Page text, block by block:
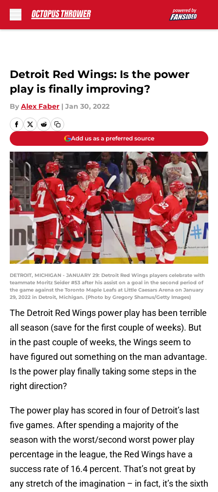
Detroit Red Wings: Is the power
play is finally improving?
By Alex Faber | Jan 30, 2022
Add us as a preferred source
DETROIT, MICHIGAN - JANUARY 29: Detroit Red Wings players celebrate with
teammate Moritz Seider #53 after his assist on a goal in the second period of
the game against the Toronto Maple Leafs at Little Caesars Arena on January
29, 2022 in Detroit, Michigan. (Photo by Gregory Shamus/Getty Images)
The Detroit Red Wings power play has been terrible
all season (save for the first couple of weeks). But
in the past couple of weeks, the Wings seem to
have figured out something on the man advantage.
Is the power play finally taking some steps in the
right direction?
The power play has scored in four of Detroit’s last
five games. After spending a majority of the
season with the worst/second worst power play
percentage in the league, the Red Wings have a
success rate of 16.4 percent. That’s not great by
any stretch of the imagination – in fact, it’s the sixth